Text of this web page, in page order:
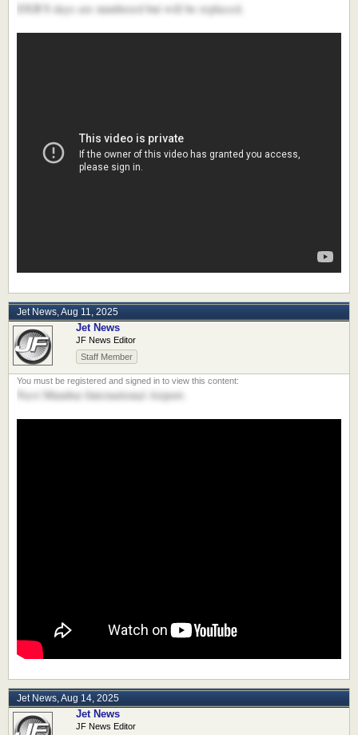
DXB'S days are numbered but will be replaced.
Jet News,Aug 11, 2025
Jet News
JF News Editor
Staff Member
Navi Mumbai International Airport.
Jet News,Aug 14, 2025
Jet News
JF News Editor